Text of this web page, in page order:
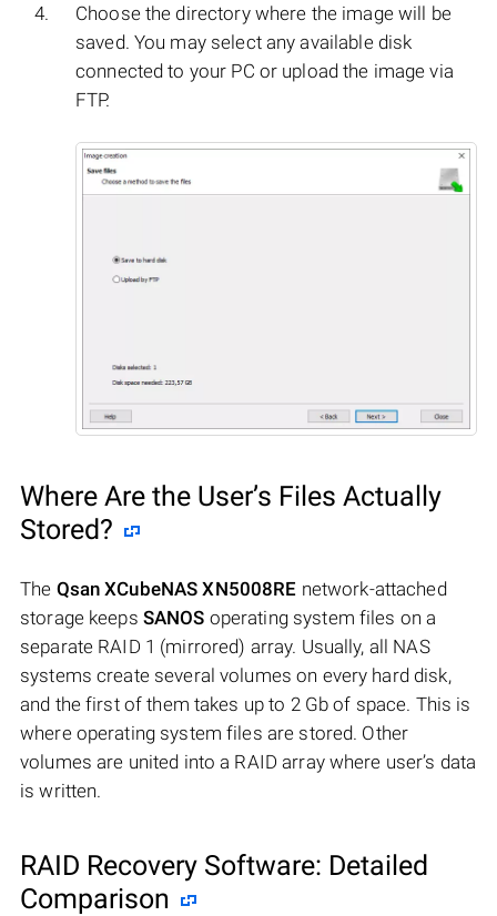
Choose the directory where the image will be
saved. You may select any available disk
connected to your PC or upload the image via
FTP.
Where Are the User’s Files Actually
Stored?
The Qsan XCubeNAS XN5008RE network-attached
storage keeps SANOS operating system files on a
separate RAID 1 (mirrored) array. Usually, all NAS
systems create several volumes on every hard disk,
and the first of them takes up to 2 Gb of space. This is
where operating system files are stored. Other
volumes are united into a RAID array where user’s data
is written.
RAID Recovery Software: Detailed
Comparison